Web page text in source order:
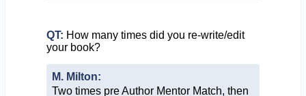
QT: How many times did you re-write/edit
your book?
M. Milton:
Two times pre Author Mentor Match, then